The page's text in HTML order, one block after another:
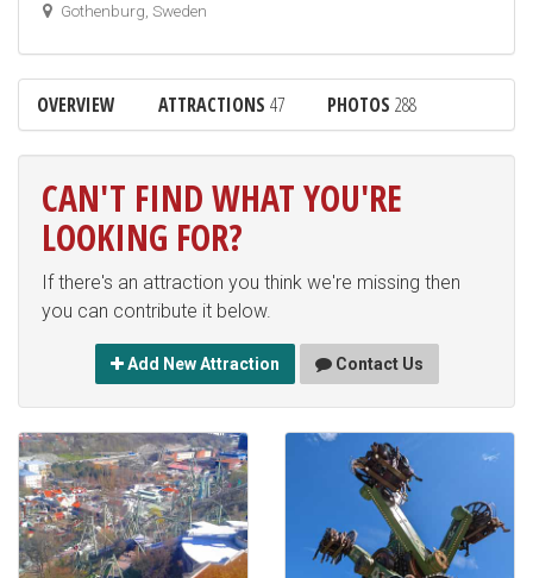
Gothenburg, Sweden
OVERVIEW ATTRACTIONS 47 PHOTOS 288
CAN'T FIND WHAT YOU'RE
LOOKING FOR?
If there's an attraction you think we're missing then
you can contribute it below.
Add New Attraction Contact Us